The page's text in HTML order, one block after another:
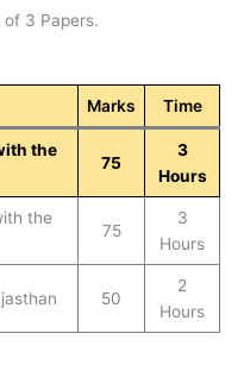
3 Papers.
Marks Time
the
75
3
Hours
the
75
3
Hours
50
2
Hours